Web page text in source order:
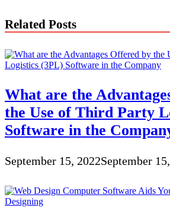
Related Posts
What are the
the Use of Third Party
Software in the
September 15, 2022September